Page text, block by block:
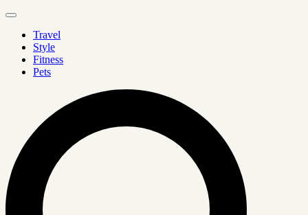
Travel
Style
Fitness
Pets